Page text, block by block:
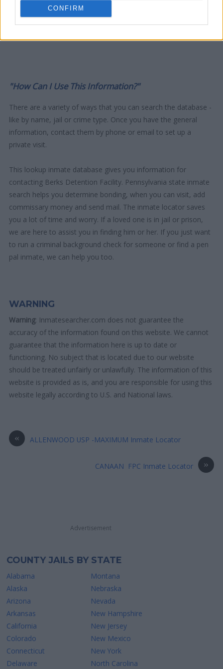
CONFIRM
"How Can I Use This Information?"
There are a variety of ways that you can search the database -
like by name, jail or crime type. Once you have the general
information, contact them by phone or email to set up a
private visit.
This lookup inmate database gives you information for
contacting Berks Detention Facility. Pennsylvania state inmate
search helps you determine bonding, when you can visit, add
commissary money and send mail. The inmate locator saves
you a lot of time and worry. If a loved one is in jail or prison,
we are here to assist you in finding him or her. If you just want
to run a criminal background check for someone or find a pen
pal inmate, we can help you too.
WARNING
Warning: Inmatesearcher.com does not guarantee the
accuracy of the information found on this website. We cannot
guarantee that the information here is up to date or
functioning. No subject that is located due to our website
should be treated unfairly or unlawfully. The information of this
website is provided as is, and you are responsible for using this
website legally according to U.S. and National laws.
« ALLENWOOD USP -MAXIMUM Inmate Locator
»
CANAAN FPC Inmate Locator
Advertisement
COUNTY JAILS BY STATE
Alabama
Alaska
Arizona
Arkansas
California
Colorado
Connecticut
Delaware
Montana
Nebraska
Nevada
New Hampshire
New Jersey
New Mexico
New York
North Carolina